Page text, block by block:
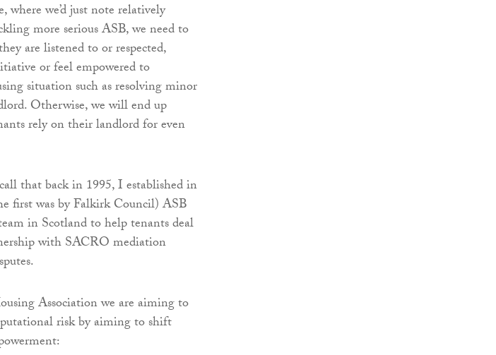
we’d just note relatively
more serious ASB, we need to
are listened to or respected,
or feel empowered to
situation such as resolving minor
Otherwise, we will end up
rely on their landlord for even
that back in 1995, I established in
first was by Falkirk Council) ASB
in Scotland to help tenants deal
with SACRO mediation
Association we are aiming to
risk by aiming to shift